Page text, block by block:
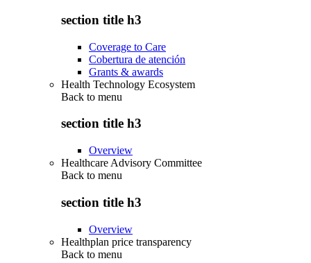
section title h3
Coverage to Care
Cobertura de atención
Grants & awards
Health Technology Ecosystem
Back to menu
section title h3
Overview
Healthcare Advisory Committee
Back to menu
section title h3
Overview
Healthplan price transparency
Back to menu